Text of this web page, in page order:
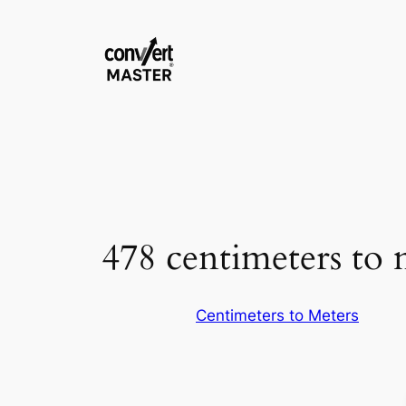
478 centimeters to
Centimeters to Meters